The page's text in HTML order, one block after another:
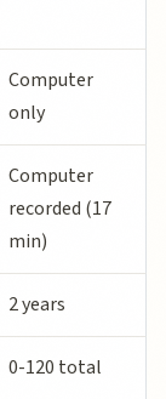
Computer
only
Computer
recorded (17
min)
2 years
0-120 total